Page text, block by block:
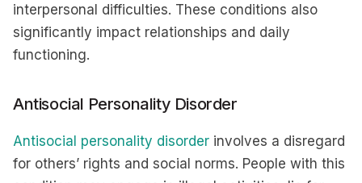
interpersonal difficulties. These conditions also
significantly impact relationships and daily
functioning.
Antisocial Personality Disorder
Antisocial personality disorder involves a disregard
for others’ rights and social norms. People with this